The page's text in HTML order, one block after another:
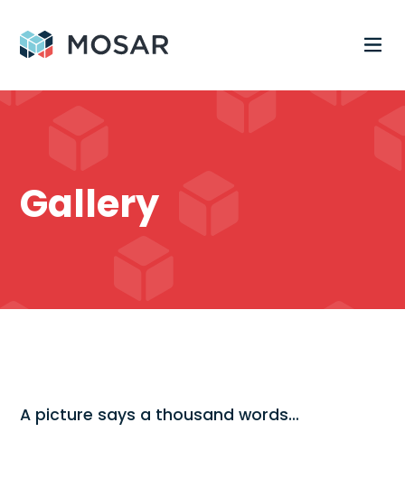
Gallery
A picture says a thousand words…